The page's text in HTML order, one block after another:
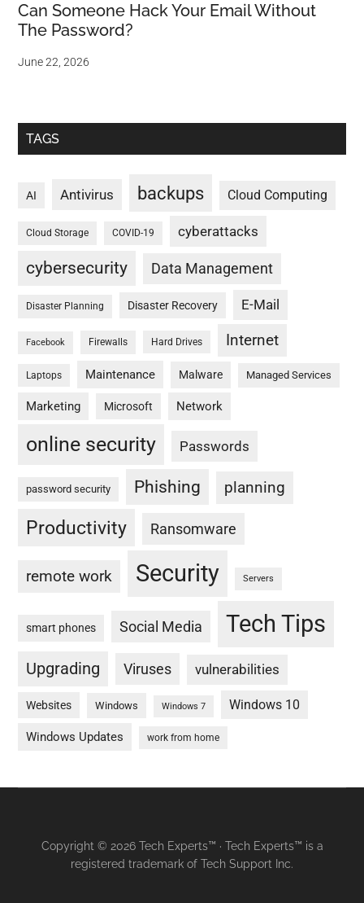
Can Someone Hack Your Email Without
The Password?
June 22, 2026
TAGS
AI Antivirus backups Cloud Computing
Cloud Storage COVID-19 cyberattacks
cybersecurity Data Management
Disaster Planning Disaster Recovery E-Mail
Facebook Firewalls Hard Drives Internet
Laptops Maintenance Malware Managed Services
Marketing Microsoft Network
online security Passwords
password security Phishing planning
Productivity Ransomware
remote work Security Servers
smart phones Social Media Tech Tips
Upgrading Viruses vulnerabilities
Websites Windows Windows 7 Windows 10
Windows Updates work from home
Copyright © 2026 Tech Experts™ · Tech Experts™ is a
registered trademark of Tech Support Inc.